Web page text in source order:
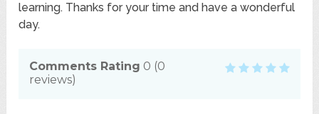
learning. Thanks for your time and have a wonderful
day.
Comments Rating 0 (0
reviews)